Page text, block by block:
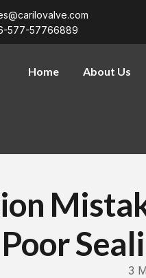
577-57766889
Home About Us
3